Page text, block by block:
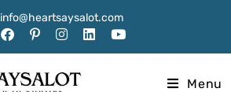
info@heartsaysalot.com
Menu